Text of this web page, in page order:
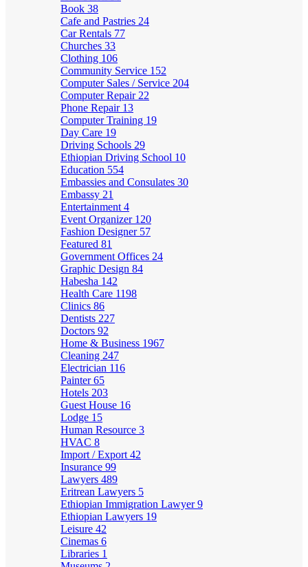
Book 38
Cafe and Pastries 24
Car Rentals 77
Churches 33
Clothing 106
Community Service 152
Computer Sales / Service 204
Computer Repair 22
Phone Repair 13
Computer Training 19
Day Care 19
Driving Schools 29
Ethiopian Driving School 10
Education 554
Embassies and Consulates 30
Embassy 21
Entertainment 4
Event Organizer 120
Fashion Designer 57
Featured 81
Government Offices 24
Graphic Design 84
Habesha 142
Health Care 1198
Clinics 86
Dentists 227
Doctors 92
Home & Business 1967
Cleaning 247
Electrician 116
Painter65
Hotels 203
Guest House 16
Lodge 15
Human Resource 3
HVAC 8
Import / Export 42
Insurance 99
Lawyers 489
Eritrean Lawyers 5
Ethiopian Immigration Lawyer9
Ethiopian Lawyers 19
Leisure 42
Cinemas 6
Libraries 1